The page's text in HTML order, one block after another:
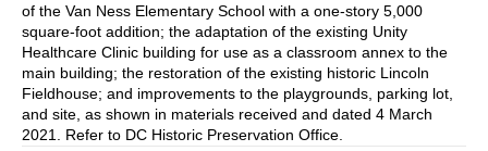
of the Van Ness Elementary School with a one-story 5,000
square-foot addition; the adaptation of the existing Unity
Healthcare Clinic building for use as a classroom annex to the
main building; the restoration of the existing historic Lincoln
Fieldhouse; and improvements to the playgrounds, parking lot,
and site, as shown in materials received and dated 4 March
2021. Refer to DC Historic Preservation Office.